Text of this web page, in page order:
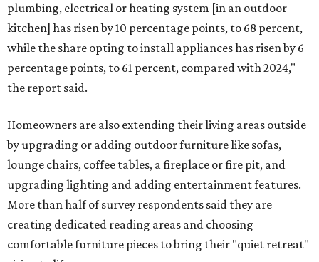
plumbing, electrical or heating system [in an outdoor
kitchen] has risen by 10 percentage points, to 68 percent,
while the share opting to install appliances has risen by 6
percentage points, to 61 percent, compared with 2024,"
the report said.
Homeowners are also extending their living areas outside
by upgrading or adding outdoor furniture like sofas,
lounge chairs, coffee tables, a fireplace or fire pit, and
upgrading lighting and adding entertainment features.
More than half of survey respondents said they are
creating dedicated reading areas and choosing
comfortable furniture pieces to bring their "quiet retreat"